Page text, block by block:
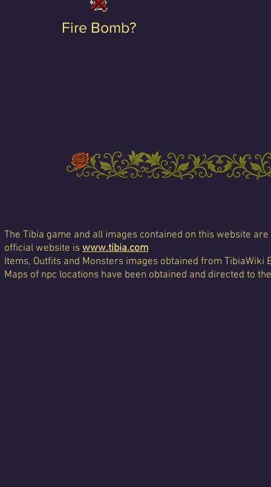
Fire Bomb?
The Tibia game and all images contained on this website
official website is www.tibia.com
Items, Outfits and Monsters images obtained from TibiaWiki
Maps of npc locations have been obtained and directed to